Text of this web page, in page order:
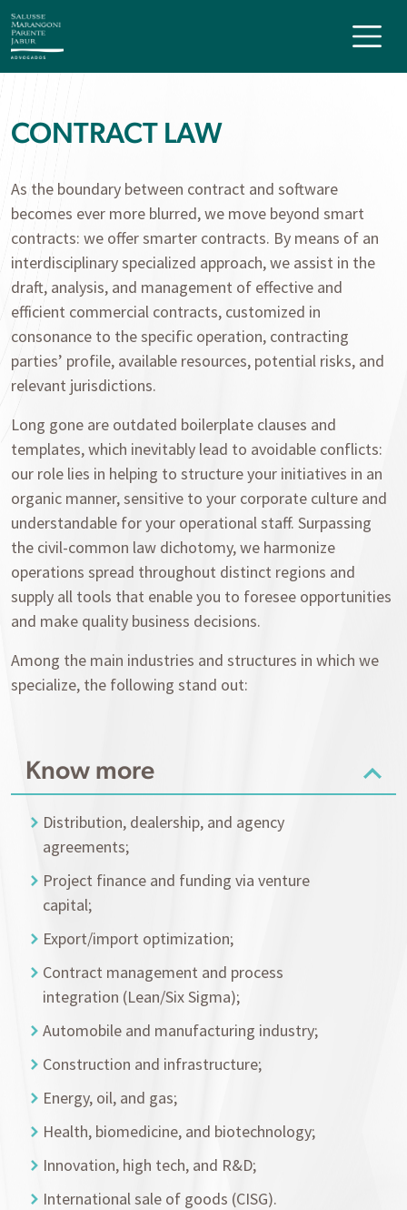
CONTRACT LAW
As the boundary between contract and software
becomes ever more blurred, we move beyond smart
contracts: we offer smarter contracts. By means of an
interdisciplinary specialized approach, we assist in the
draft, analysis, and management of effective and
efficient commercial contracts, customized in
consonance to the specific operation, contracting
parties’ profile, available resources, potential risks, and
relevant jurisdictions.
Long gone are outdated boilerplate clauses and
templates, which inevitably lead to avoidable conflicts:
our role lies in helping to structure your initiatives in an
organic manner, sensitive to your corporate culture and
understandable for your operational staff. Surpassing
the civil-common law dichotomy, we harmonize
operations spread throughout distinct regions and
supply all tools that enable you to foresee opportunities
and make quality business decisions.
Among the main industries and structures in which we
specialize, the following stand out:
Know more
Distribution, dealership, and agency
agreements;
Project finance and funding via venture
capital;
Export/import optimization;
Contract management and process
integration (Lean/Six Sigma);
Automobile and manufacturing industry;
Construction and infrastructure;
Energy, oil, and gas;
Health, biomedicine, and biotechnology;
Innovation, high tech, and R&D;
International sale of goods (CISG).